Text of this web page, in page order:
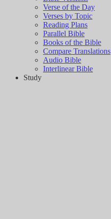
Verse of the Day
Verses by Topic
Reading Plans
Parallel Bible
Books of the Bible
Compare Translations
Audio Bible
Interlinear Bible
Study